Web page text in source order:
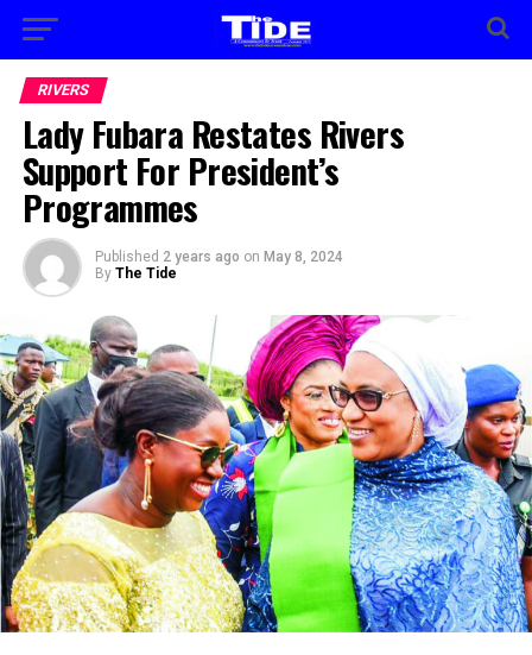
RIVERS
Lady Fubara Restates Rivers
Support For President’s
Programmes
Published 2 years ago on May 8, 2024
By The Tide